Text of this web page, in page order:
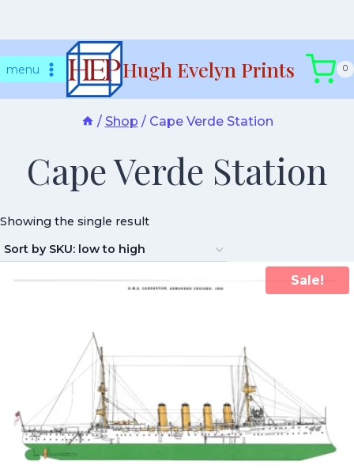
tomenu Hugh Evelyn Prints 0
/ Shop / Cape Verde Station
Cape Verde Station
Showing the single result
Sale!